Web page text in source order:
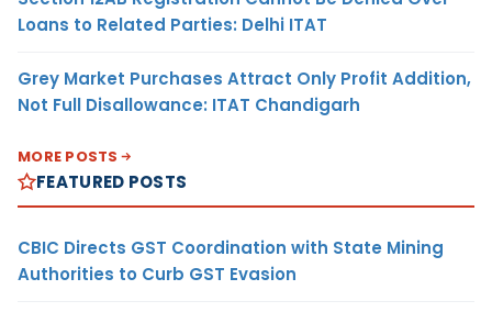
Loans to Related Parties: Delhi ITAT
Grey Market Purchases Attract Only Profit Addition,
Not Full Disallowance: ITAT Chandigarh
MORE POSTS
FEATURED POSTS
CBIC Directs GST Coordination with State Mining
Authorities to Curb GST Evasion